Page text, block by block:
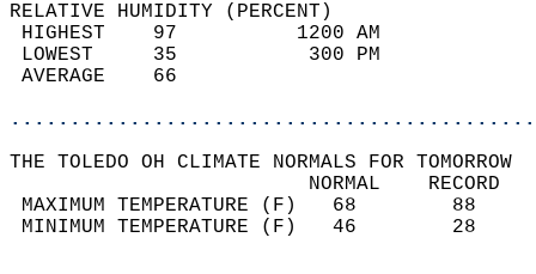
RELATIVE HUMIDITY (PERCENT)
HIGHEST    97
LOWEST     35
THE TOLEDO OH CLIMATE NORMALS FOR TOMORROW
MAXIMUM TEMPERATURE
MINIMUM TEMPERATURE